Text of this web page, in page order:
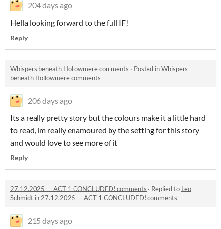
204 days ago
Hella looking forward to the full IF!
Reply
Whispers beneath Hollowmere comments · Posted inWhispers
beneath Hollowmere comments
206 days ago
Its a really pretty story but the colours make it a little hard
to read, im really enamoured by the setting for this story
and would love to see more of it
Reply
27.12.2025 — ACT 1 CONCLUDED! comments · Replied to Leo
Schmidt in 27.12.2025 — ACT 1 CONCLUDED! comments
215 days ago